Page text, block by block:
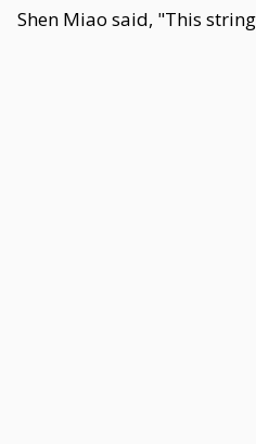
Shen Miao said, "This